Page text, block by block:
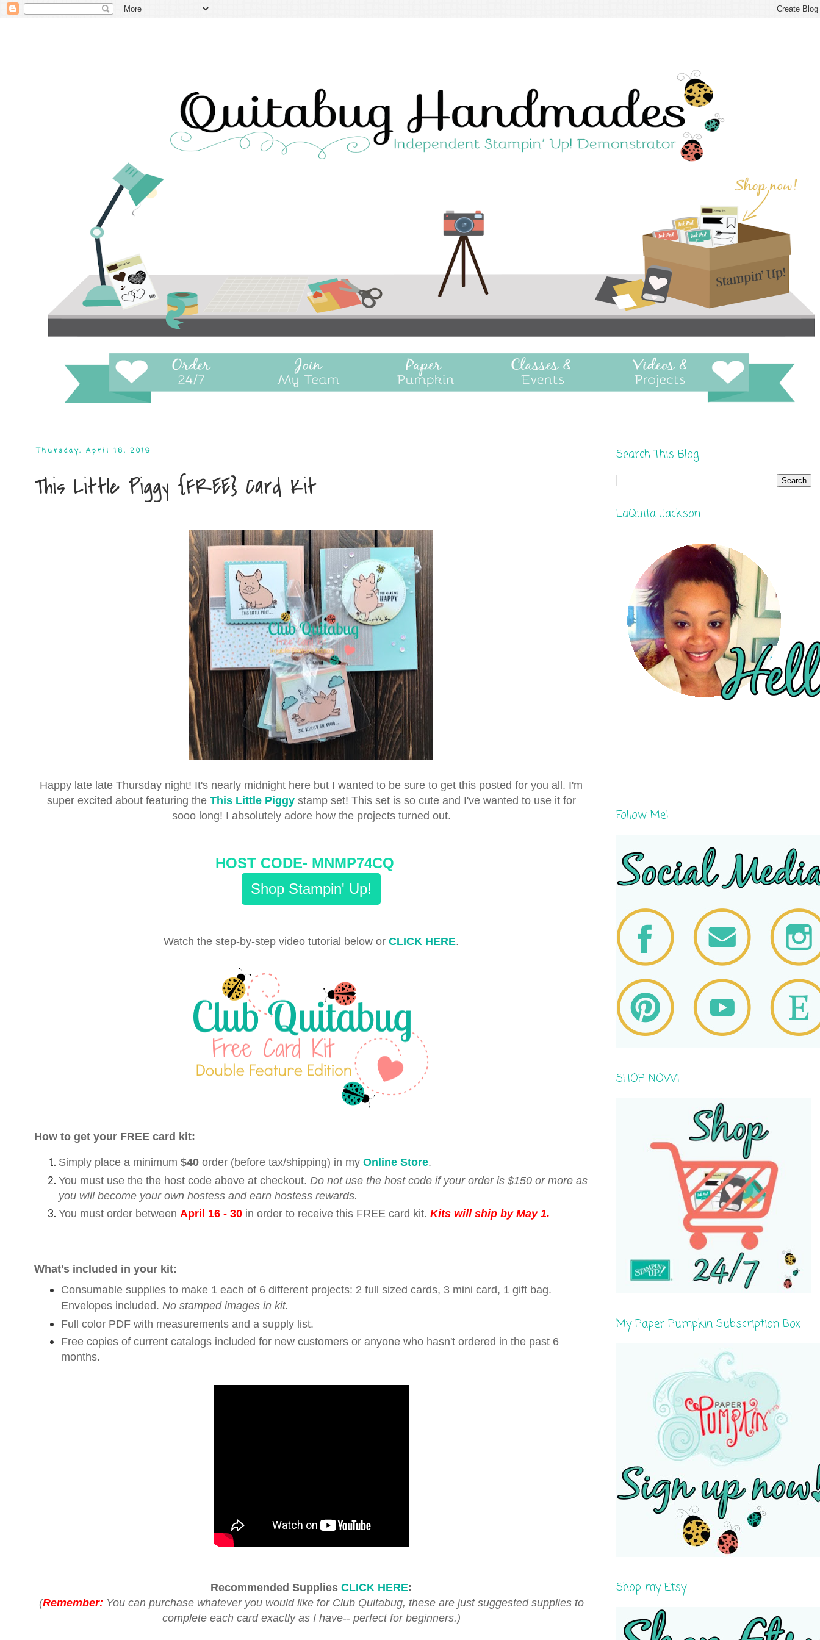
Thursday, April 18, 2019
This Little Piggy {FREE} Card Kit
Happy late late Thursday night! It's nearly midnight here but I wanted to be sure to get this posted for you all. I'm
super excited about featuring the This Little Piggystamp set! This set is so cute and I've wanted to use it for
sooo long! I absolutely adore how the projects turned out.
HOST CODE- MNMP74CQ
Shop Stampin' Up!
Watch the step-by-step video tutorial below or CLICK HERE.
How to get your FREE card kit:
Simply place a minimum $40 order (before tax/shipping) in my Online Store.
You must use the the host code above at checkout. Do not use the host code if your order is $150 or more as
you will become your own hostess and earn hostess rewards.
You must order between April 16 - 30 in order to receive this FREE card kit. Kits will ship by May 1.
What's included in your kit:
Consumable supplies to make 1 each of 6 different projects: 2 full sized cards, 3 mini card, 1 gift bag.
Envelopes included. No stamped images in kit.
Full color PDF with measurements and a supply list.
Free copies of current catalogs included for new customers or anyone who hasn't ordered in the past 6
months.
Recommended Supplies CLICK HERE:
(Remember: You can purchase whatever you would like for Club Quitabug, these are just suggested supplies to
complete each card exactly as I have-- perfect for beginners.)
Search This Blog
LaQuita Jackson
Follow Me!
SHOP NOW!
My Paper Pumpkin Subscription Box
Shop my Etsy